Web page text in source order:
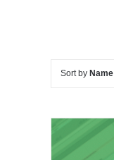
Sort by Name